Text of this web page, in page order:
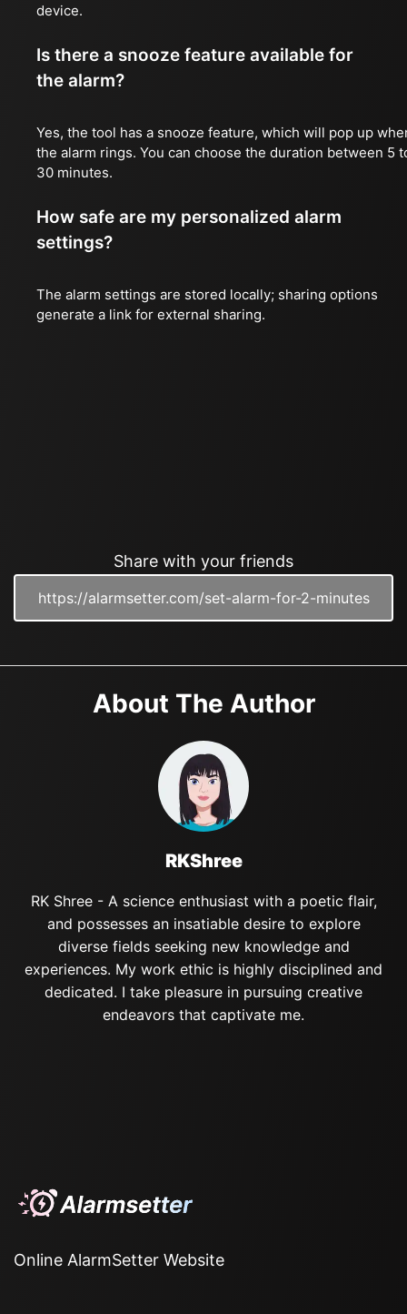
device.
Is there a snooze feature available for
the alarm?
Yes, the tool has a snooze feature, which will pop up
the alarm rings. You can choose the duration between 5
30 minutes.
How safe are my personalized alarm
settings?
The alarm settings are stored locally; sharing options
generate a link for external sharing.
Share with your friends
About The Author
RKShree
RK Shree - A science enthusiast with a poetic flair,
and possesses an insatiable desire to explore
diverse fields seeking new knowledge and
experiences. My work ethic is highly disciplined and
dedicated. I take pleasure in pursuing creative
endeavors that captivate me.
Online AlarmSetter Website